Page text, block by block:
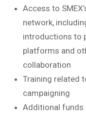
Access to
network,
introductions to
platforms and
collaboration
Training related
campaigning
Additional funds